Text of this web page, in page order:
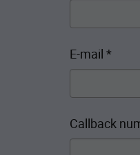
E-mail *
Callback